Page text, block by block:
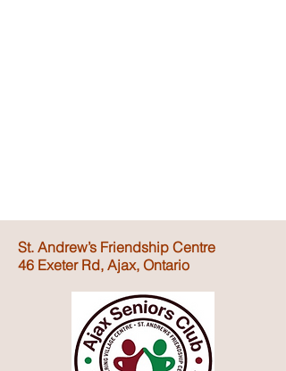
St. Andrew’s Friendship Centre
46 Exeter Rd, Ajax, Ontario